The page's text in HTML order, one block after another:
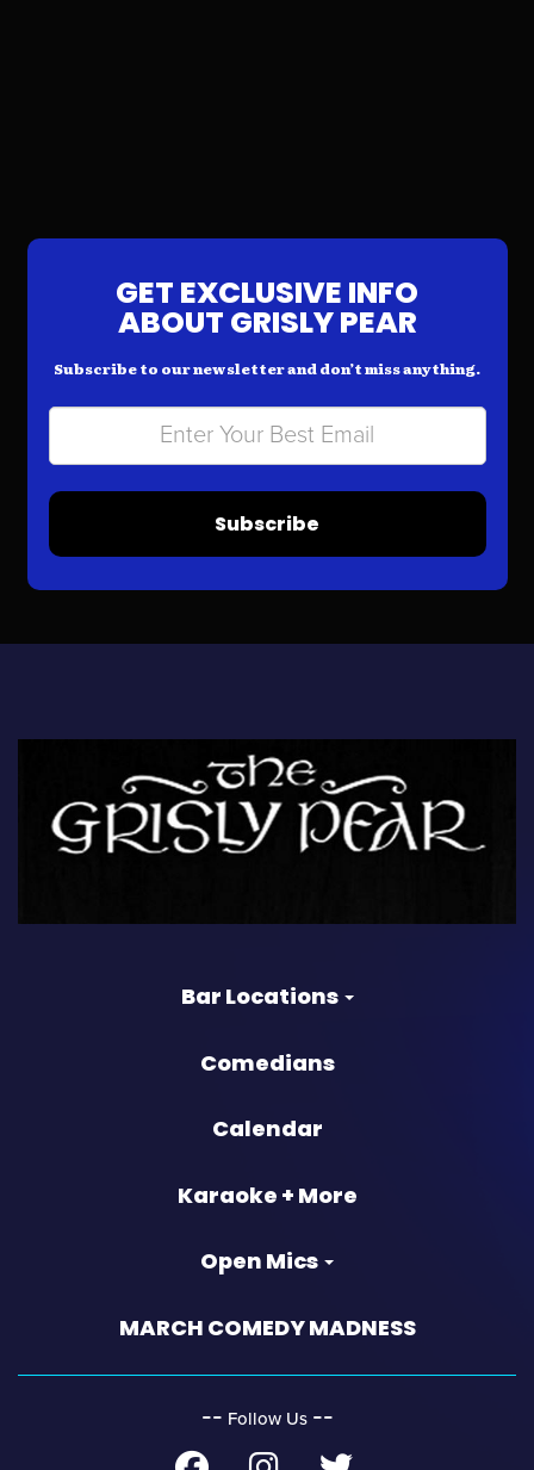
GET EXCLUSIVE INFO
ABOUT GRISLY PEAR
Subscribe to our newsletter and don’t miss anything.
Subscribe
Bar Locations
Comedians
Calendar
Karaoke + More
Open Mics
MARCH COMEDY MADNESS
‐‐ Follow Us ‐‐